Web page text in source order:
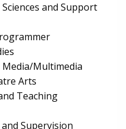
and Support
Multimedia
Arts
Teaching
Supervision